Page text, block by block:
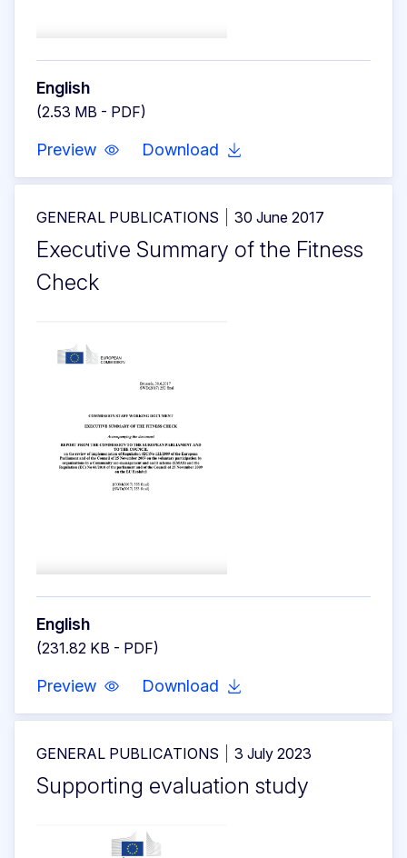
English
(2.53 MB - PDF)
Preview Download
GENERAL PUBLICATIONS 30 June 2017
Executive Summary of the Fitness
Check
English
(231.82 KB - PDF)
Preview Download
GENERAL PUBLICATIONS 3 July 2023
Supporting evaluation study